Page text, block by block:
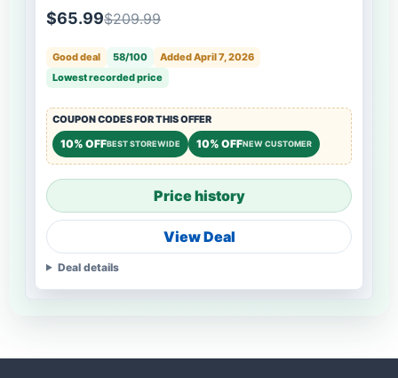
$65.99$209.99
Good deal 58/100
Added April 7, 2026
Lowest recorded price
COUPON CODES FOR THIS OFFER
10% OFFBEST STOREWIDE 10% OFFNEW CUSTOMER
Price history
View Deal
Deal details